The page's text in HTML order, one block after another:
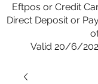
Eftpos or Credit
Direct Deposit or
Valid 20/6/